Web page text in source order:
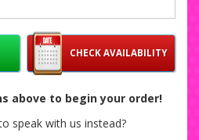
CHECK AVAILABILITY
above to begin your order!
speak with us instead?